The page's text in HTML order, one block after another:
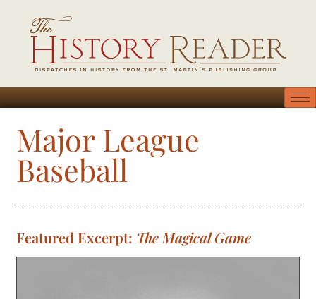
Major League
Baseball
Featured Excerpt: The Magical Game